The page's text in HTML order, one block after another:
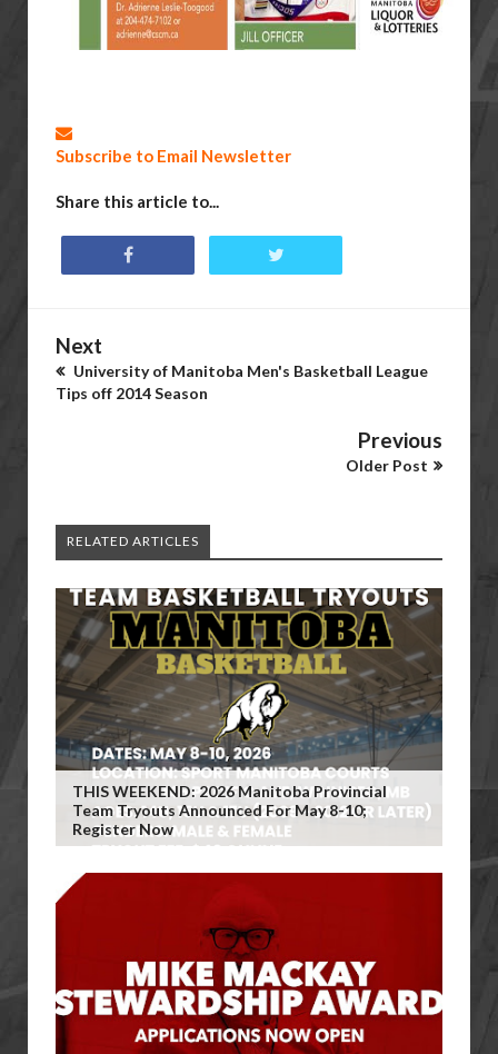
Subscribe to Email Newsletter
Share this article to...
Next
University of Manitoba Men's Basketball League
Tips off 2014 Season
Previous
Older Post
RELATED ARTICLES
THIS WEEKEND: 2026 Manitoba Provincial
Team Tryouts Announced For May 8-10;
Register Now